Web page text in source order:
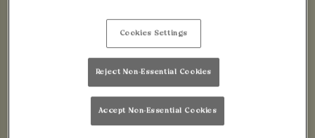
Welcome to Walkabout Plymouth!
Whether you’re after a relaxed drink, a proper night out or
watching all the latestlive sport; we’ve got something for you.
live sport
Cookies Settings
Reject Non-Essential Cookies
Accept Non-Essential Cookies